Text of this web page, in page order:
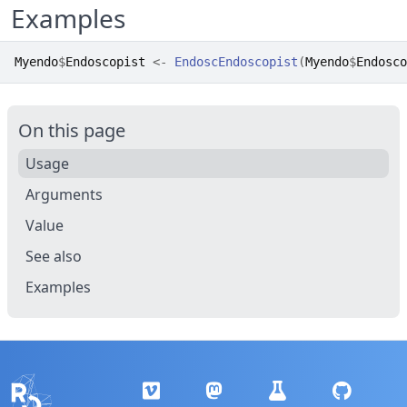
Examples
Myendo$Endoscopist <- EndoscEndoscopist (Myendo$
On this page
Usage
Arguments
Value
See also
Examples